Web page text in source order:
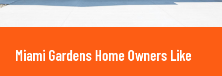
Miami Gardens Home Owners Like